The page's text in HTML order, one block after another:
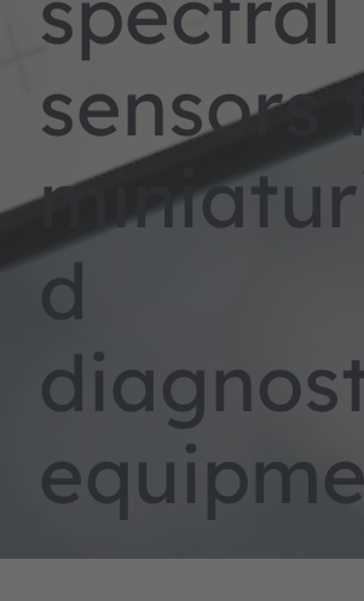
sensors
d